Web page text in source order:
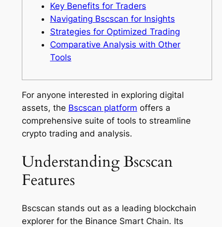
Key Benefits for Traders
Navigating Bscscan for Insights
Strategies for Optimized Trading
Comparative Analysis with Other
Tools
For anyone interested in exploring digital
assets, the Bscscan platform offers a
comprehensive suite of tools to streamline
crypto trading and analysis.
Understanding Bscscan
Features
Bscscan stands out as a leading blockchain
explorer for the Binance Smart Chain. Its